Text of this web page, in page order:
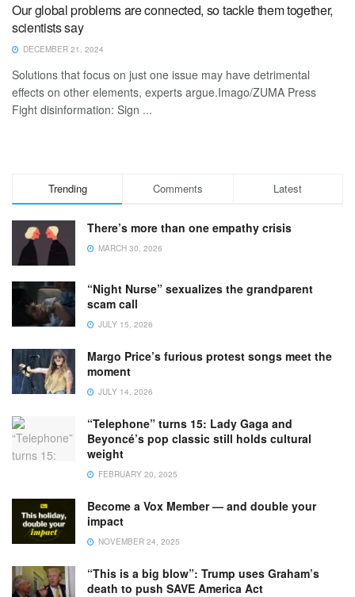
Our global problems are connected, so tackle them together,
scientists say
DECEMBER 21, 2024
Solutions that focus on just one issue may have detrimental
effects on other elements, experts argue.Imago/ZUMA Press
Fight disinformation: Sign ...
Trending Comments Latest
There’s more than one empathy crisis
MARCH 30, 2026
“Night Nurse” sexualizes the grandparent
scam call
JULY 15, 2026
Margo Price’s furious protest songs meet the
moment
JULY 14, 2026
“Telephone” turns 15: Lady Gaga and
Beyoncé’s pop classic still holds cultural
weight
FEBRUARY 20, 2025
Become a Vox Member — and double your
impact
NOVEMBER 24, 2025
“This is a big blow”: Trump uses Graham’s
death to push SAVE America Act